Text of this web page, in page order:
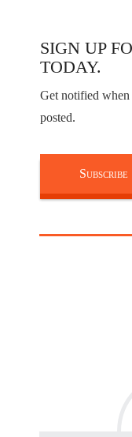
SIGN UP
TODAY.
Get notified when
posted.
Subscribe